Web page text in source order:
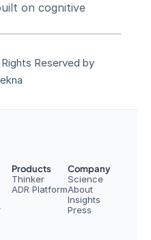
on cognitive
Reserved by
Products
Thinker
ADR Platform
Company
Science
About
Insights
Press